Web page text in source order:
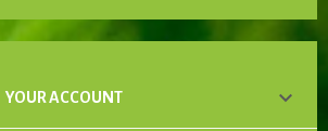
YOUR ACCOUNT 